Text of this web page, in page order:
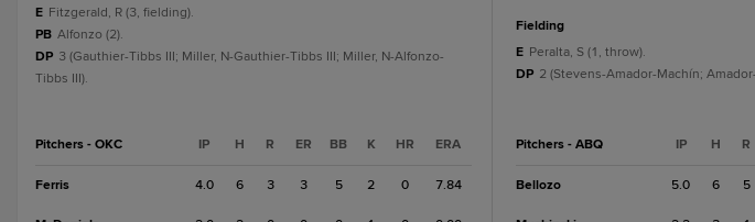
E Fitzgerald, R (3, fielding).
PB Alfonzo (2).
DP 3 (Gauthier-Tibbs III; Miller, N-Gauthier-Tibbs III; Miller, N-Alfonzo-
Tibbs III).
Pitchers - OKC IP H R ER BB K HR ERA
Ferris 4.0 6 3 3 5 2 0 7.84
fielding
E Peralta, S (1, throw).
DP 2 (Stevens-Amador-Machín;
Pitchers - ABQ IP H R
Bellozo 5.0 6 5